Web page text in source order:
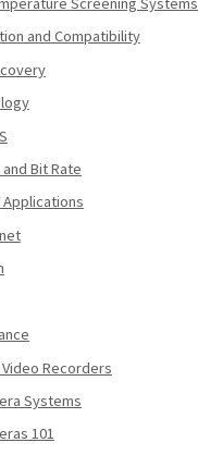
and Compatibility
Bit Rate
Applications
Recorders
Systems
101